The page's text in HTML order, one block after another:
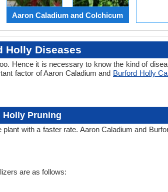
Aaron Caladium and Colchicum
Holly Diseases
Hence it is necessary to know the kind of
factor of Aaron Caladium and Burford Holly
Holly Pruning
with a faster rate. Aaron Caladium and
are as follows: